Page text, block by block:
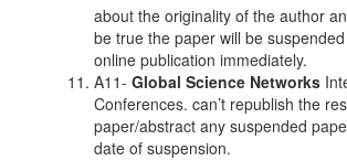
about the originality of the author
be true the paper will be
online publication immediately.
A11- Global Science Networks
Conferences. can’t republish the
paper/abstract any suspended
date of suspension.